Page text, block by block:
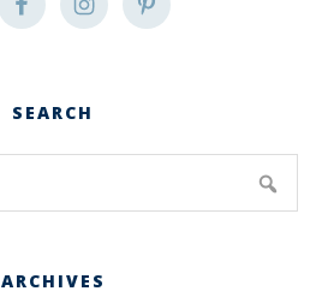
SEARCH
ARCHIVES